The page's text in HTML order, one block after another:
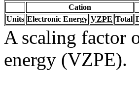
Cation
Units Electronic Energy VZPE Total
A scaling factor
energy (VZPE).